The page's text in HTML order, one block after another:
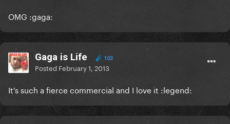
OMG :gaga:
Gaga is Life 103
Posted February 1, 2013
It's such a fierce commercial and I love it :legend: